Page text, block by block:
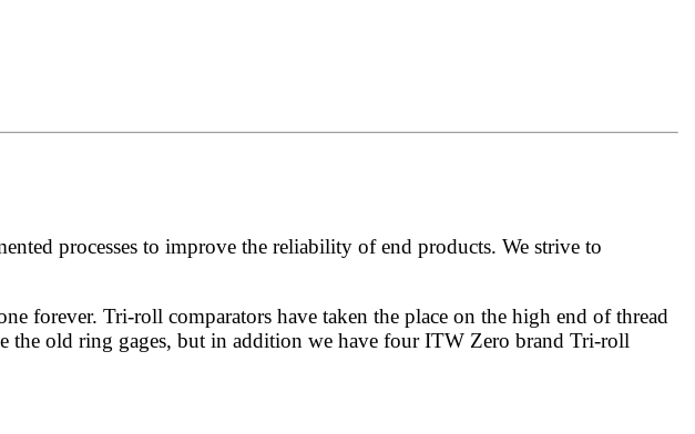
processes to improve the reliability of end products. We strive to
forever. Tri-roll comparators have taken the place on the high end of thread
the old ring gages, but in addition we have four ITW Zero brand Tri-roll